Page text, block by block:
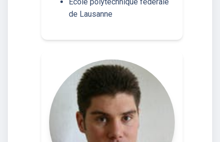
École polytechnique fédérale
de Lausanne